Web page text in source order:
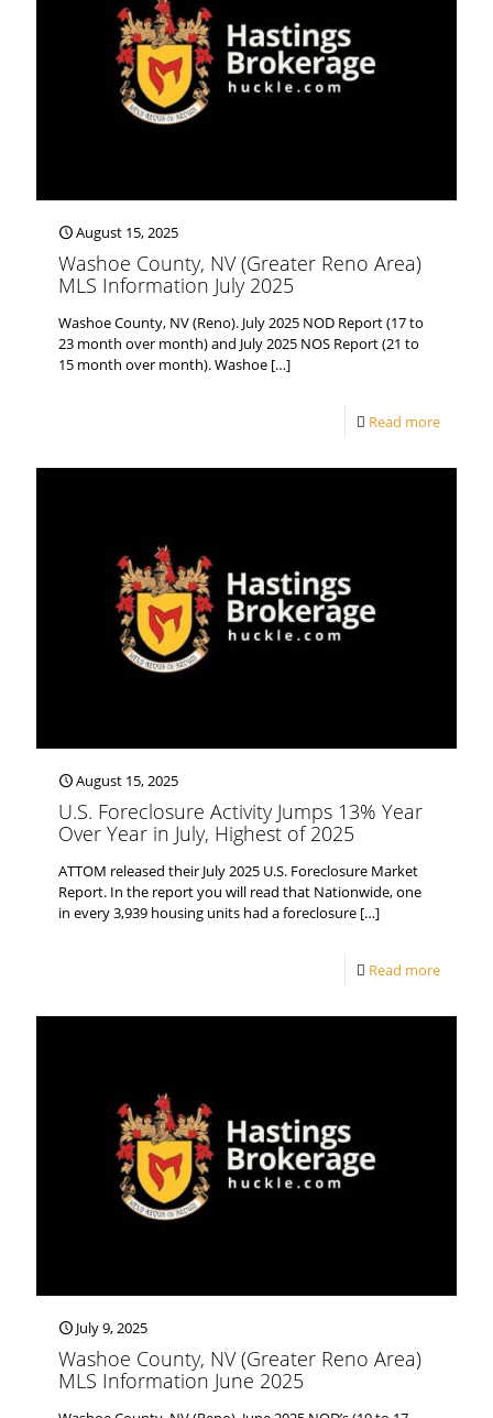
August 15, 2025
Washoe County, NV (Greater Reno Area)
MLS Information July 2025
Washoe County, NV (Reno). July 2025 NOD Report (17 to
23 month over month) and July 2025 NOS Report (21 to
15 month over month). Washoe […]
Read more
August 15, 2025
U.S. Foreclosure Activity Jumps 13% Year
Over Year in July, Highest of 2025
ATTOM released their July 2025 U.S. Foreclosure Market
Report. In the report you will read that Nationwide, one
in every 3,939 housing units had a foreclosure […]
Read more
July 9, 2025
Washoe County, NV (Greater Reno Area)
MLS Information June 2025